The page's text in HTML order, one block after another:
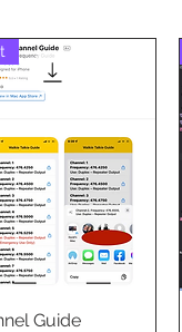
View
Guide